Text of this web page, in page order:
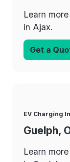
Learn
in Ajax.
Get a
EV Charging
Guelph,
Learn